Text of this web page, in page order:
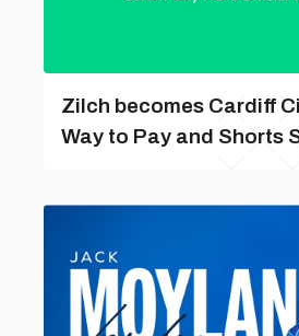
Zilch becomes Cardiff
Way to Pay and Shorts